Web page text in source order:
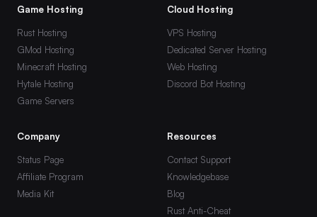
Game Hosting
Rust Hosting
GMod Hosting
Minecraft Hosting
Hytale Hosting
Game Servers
Cloud Hosting
VPS Hosting
Dedicated Server Hosting
Web Hosting
Discord Bot Hosting
Company
Status Page
Affiliate Program
Media Kit
Resources
Contact Support
Knowledgebase
Blog
Rust Anti-Cheat